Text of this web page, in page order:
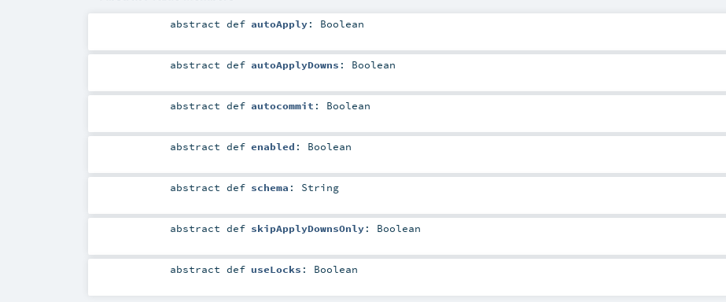
abstractdef autoApply: Boolean
abstractdef autoApplyDowns : Boolean
abstractdef autocommit : Boolean
abstractdef enabled : Boolean
abstractdef schema : String
abstractdef skipApplyDownsOnly: Boolean
abstractdef useLocks : Boolean